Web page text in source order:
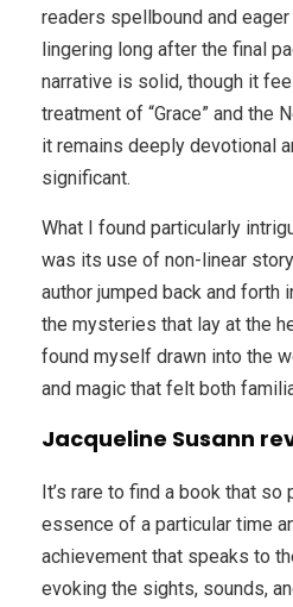
readers spellbound and
lingering long after the final
narrative is solid, though it
treatment of “Grace” and the
it remains deeply devotional
significant.
What I found particularly
was its use of non-linear
author jumped back and forth
the mysteries that lay at the
found myself drawn into the
and magic that felt both
Jacqueline Susann
It’s rare to find a book that
essence of a particular time
achievement that speaks to
evoking the sights, sounds,